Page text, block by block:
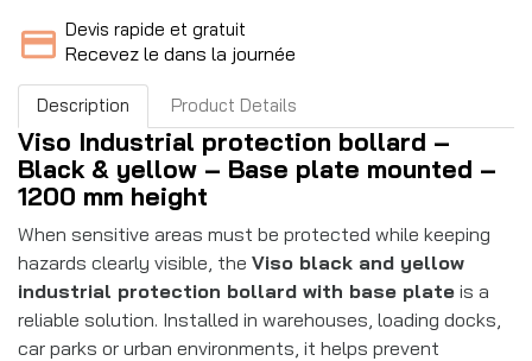
Devis rapide et gratuit
Recevez le dans la journée
Description Product Details
Viso Industrial protection bollard –
Black & yellow – Base plate mounted –
1200 mm height
When sensitive areas must be protected while keeping
hazards clearly visible, the Viso black and yellow
industrial protection bollard with base plate is a
reliable solution. Installed in warehouses, loading docks,
car parks or urban environments, it helps prevent